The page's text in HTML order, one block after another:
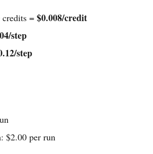
= $0.008/credit
step
step
$2.00 per run